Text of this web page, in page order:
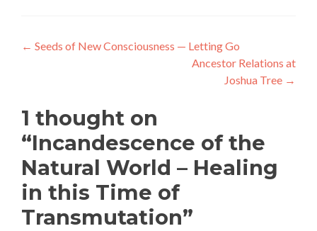
Post navigation
← Seeds of New Consciousness — Letting Go
Ancestor Relations at
Joshua Tree →
1 thought on
“Incandescence of the
Natural World – Healing
in this Time of
Transmutation”